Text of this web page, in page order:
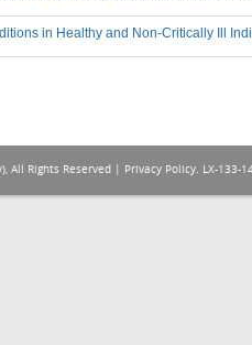
in Healthy and Non-Critically Ill
All Rights Reserved | Privacy Policy. LX-133-